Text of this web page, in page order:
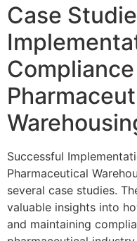
Case
Successful
Pharmaceutical
several case studies.
valuable insights into
and maintaining